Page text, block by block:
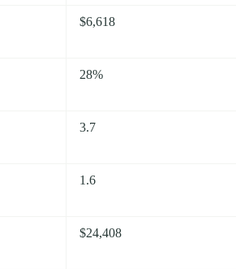
$6,618
28%
3.7
1.6
$24,408